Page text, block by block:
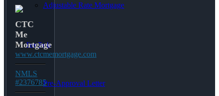
Adjustable Rate Mortgage
Free Tools
Pre-Approval Letter
CTC
Me
Mortgage
www.ctcmemortgage.com
NMLS
#2376785